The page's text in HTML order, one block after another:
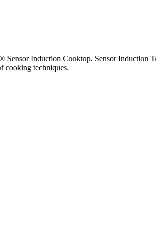
Induction Cooktop. Sensor Induction
cooking techniques.